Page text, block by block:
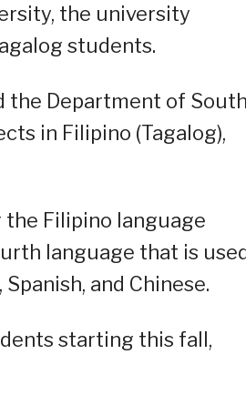
the university
students.
the Department of South
in Filipino (Tagalog),
Filipino language
language that is
and Chinese.
starting this fall,